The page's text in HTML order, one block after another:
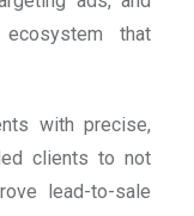
that
with precise,
clients to not
lead-to-sale